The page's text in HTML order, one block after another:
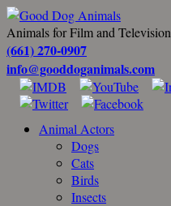
Animals for Film and Television
(661) 270-0907
info@gooddoganimals.com
Animal Actors
Dogs
Cats
Birds
Insects